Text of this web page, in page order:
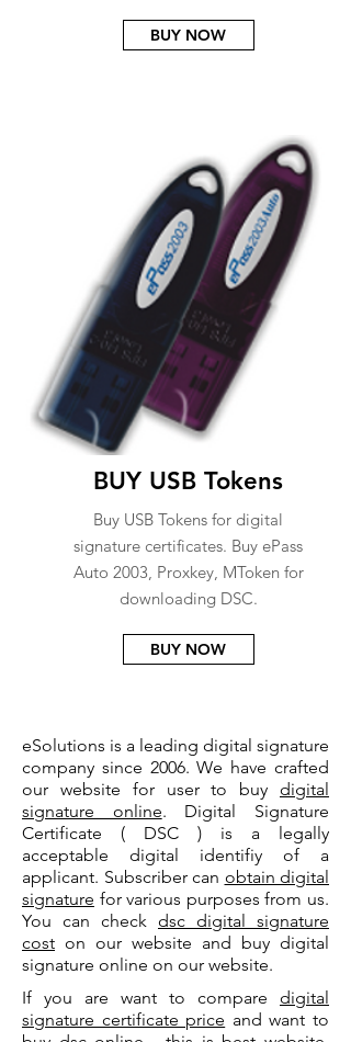
BUY NOW
BUY USB Tokens
Buy USB Tokens for digital
signature certificates. Buy ePass
Auto 2003, Proxkey, MToken for
downloading DSC.
BUY NOW
eSolutions is a leading digital signature
company since 2006. We have crafted
our website for user to buy digital
signature online. Digital Signature
Certificate ( DSC ) is a legally
acceptable digital identifiy of a
applicant. Subscriber can obtain digital
signature for various purposes from us.
You can check dsc digital signature
cost on our website and buy digital
signature online on our website.
If you are want to compare digital
signature certificate price and want to